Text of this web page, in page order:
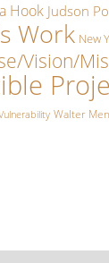
Hook Judson
Work New
Vision/
Walter